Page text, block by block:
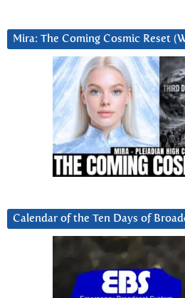
Mira: The Coming Cosmic Reset
Calendar of the Ten Days of